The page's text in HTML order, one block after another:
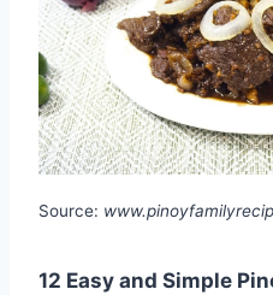
Source:
12 Easy and Simple